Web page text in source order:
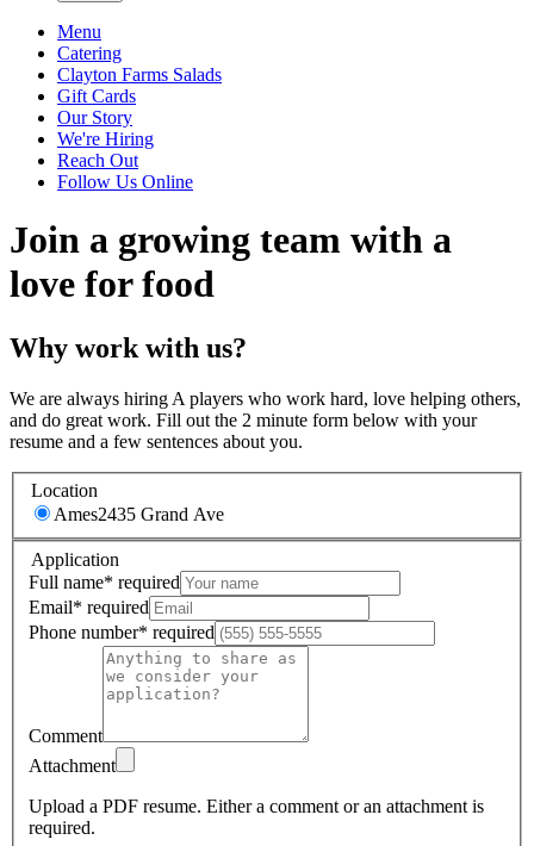
Menu
Catering
Clayton Farms Salads
Gift Cards
Our Story
We're Hiring
Reach Out
Follow Us Online
Join a growing team with a
love for food
Why work with us?
We are always hiring A players who work hard, love helping others,
and do great work. Fill out the 2 minute form below with your
resume and a few sentences about you.
Location
Ames2435 Grand Ave
Application
Full name* required
Email* required
Phone number* required
Comment
Attachment
Upload a PDF resume. Either a comment or an attachment is
required.